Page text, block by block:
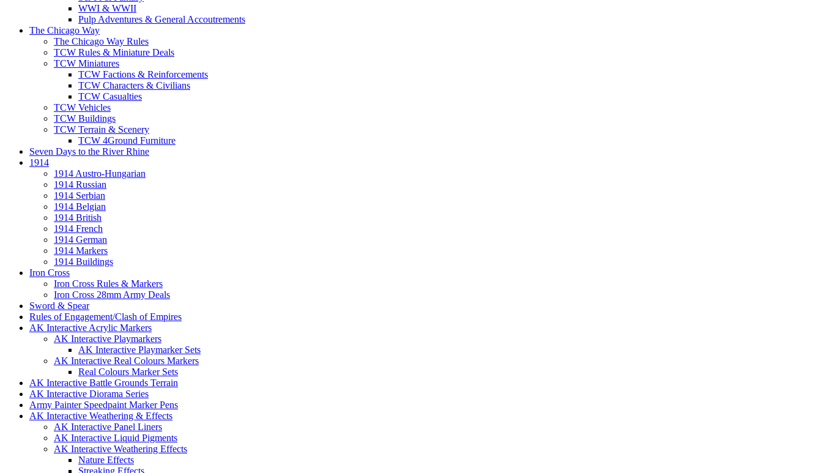
WWI & WWII
Pulp Adventures & General Accoutrements
The Chicago Way
The Chicago Way Rules
TCW Rules & Miniature Deals
TCW Miniatures
TCW Factions & Reinforcements
TCW Characters & Civilians
TCW Casualties
TCW Vehicles
TCW Buildings
TCW Terrain & Scenery
TCW 4Ground Furniture
Seven Days to the River Rhine
1914
1914 Austro-Hungarian
1914 Russian
1914 Serbian
1914 Belgian
1914 British
1914 French
1914 German
1914 Markers
1914 Buildings
Iron Cross
Iron Cross Rules & Markers
Iron Cross 28mm Army Deals
Sword & Spear
Rules of Engagement/Clash of Empires
AK Interactive Acrylic Markers
AK Interactive Playmarkers
AK Interactive Playmarker Sets
AK Interactive Real Colours Markers
Real Colours Marker Sets
AK Interactive Battle Grounds Terrain
AK Interactive Diorama Series
Army Painter Speedpaint Marker Pens
AK Interactive Weathering & Effects
AK Interactive Panel Liners
AK Interactive Liquid Pigments
AK Interactive Weathering Effects
Nature Effects
Streaking Effects